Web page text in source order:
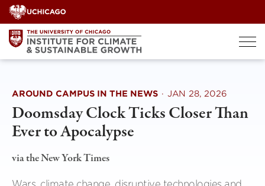
Skip
to
content
AROUND CAMPUS IN THE NEWS · JAN 28, 2026
Doomsday Clock Ticks Closer Than
Ever to Apocalypse
via the New York Times